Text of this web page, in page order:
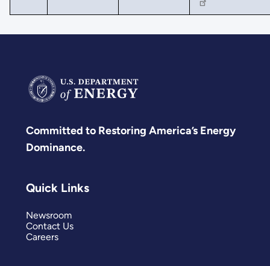
Committed to Restoring America’s Energy
Dominance.
Quick Links
Newsroom
Contact Us
Careers